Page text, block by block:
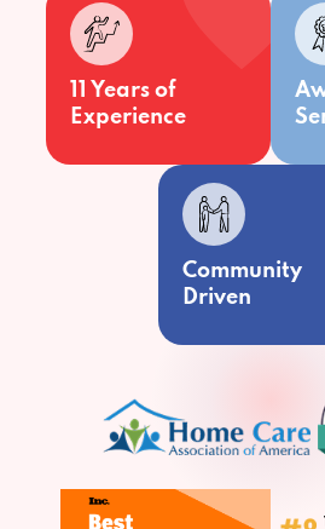
11 Years of
Experience
Community
Driven